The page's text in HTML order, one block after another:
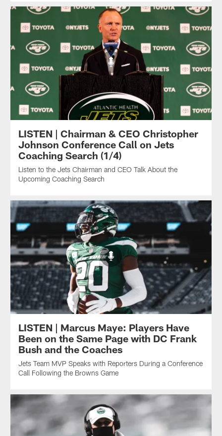
LISTEN | Chairman & CEO Christopher
Johnson Conference Call on Jets
Coaching Search (1/4)
Listen to the Jets Chairman and CEO Talk About the
Upcoming Coaching Search
LISTEN | Marcus Maye: Players Have
Been on the Same Page with DC Frank
Bush and the Coaches
Jets Team MVP Speaks with Reporters During a Conference
Call Following the Browns Game